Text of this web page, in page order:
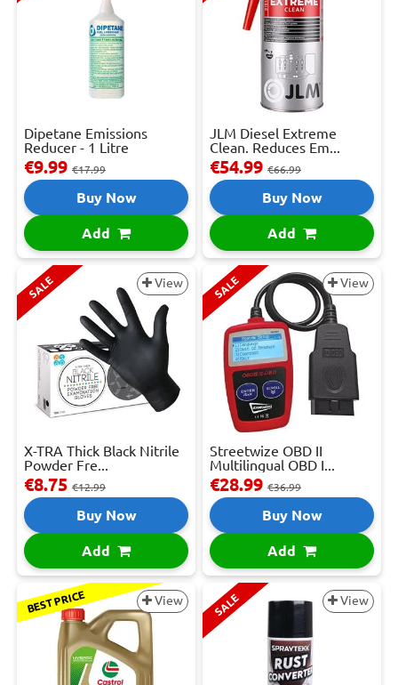
Dipetane Emissions
Reducer - 1 Litre
€9.99 €17.99
Buy Now
Add
JLM Diesel Extreme
Clean. Reduces Em...
€54.99 €66.99
Buy Now
Add
SALE View
X-TRA Thick Black Nitrile
Powder Fre...
€8.75 €12.99
Buy Now
Add
SALE View
Streetwize OBD II
Multilingual OBD I...
€28.99 €36.99
Buy Now
Add
BEST PRICE View SALE View